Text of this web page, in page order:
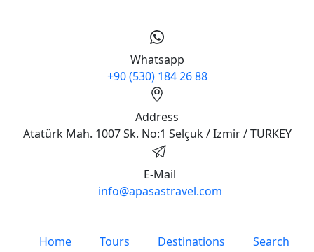
Whatsapp
+90 (530) 184 26 88
Address
Atatürk Mah. 1007 Sk. No:1 Selçuk / Izmir / TURKEY
E-Mail
info@apasastravel.com
Home Tours Destinations
Search